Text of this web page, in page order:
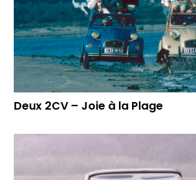
Deux 2CV – Joie à la Plage